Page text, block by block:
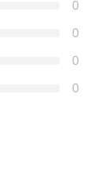
0
0
0
0